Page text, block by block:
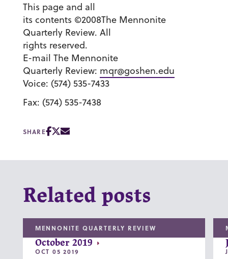
This page and all
its contents ©2008The Mennonite
Quarterly Review. All
rights reserved.
E-mail The Mennonite
Quarterly Review: mqr@goshen.edu
Voice: (574) 535-7433
Fax: (574) 535-7438
SHARE
Related posts
MENNONITE QUARTERLY REVIEW
October 2019
OCT 05 2019